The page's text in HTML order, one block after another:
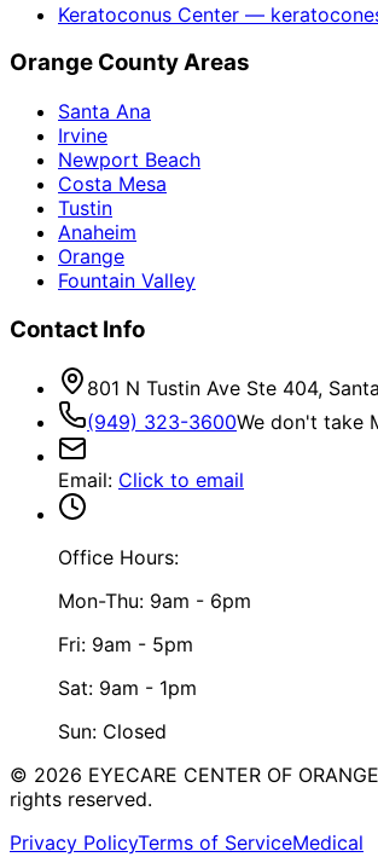
Keratoconus Center —
Orange County Areas
Santa Ana
Irvine
Newport Beach
Costa Mesa
Tustin
Anaheim
Orange
Fountain Valley
Contact Info
801 N Tustin Ave Ste 404,
(949) 323-3600We don't take
Email: Click to email
Office Hours:
Mon-Thu: 9am - 6pm
Fri: 9am - 5pm
Sat: 9am - 1pm
Sun: Closed
© 2026 EYECARE CENTER OF
rights reserved.
Privacy PolicyTerms of ServiceMedical